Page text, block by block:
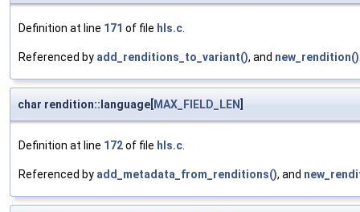
Definition at line 171 of file hls.c.
Referenced by add_renditions_to_variant(), and new_rendition()
char rendition::language[MAX_FIELD_LEN]
Definition at line 172of file hls.c.
Referenced by add_metadata_from_renditions(), and